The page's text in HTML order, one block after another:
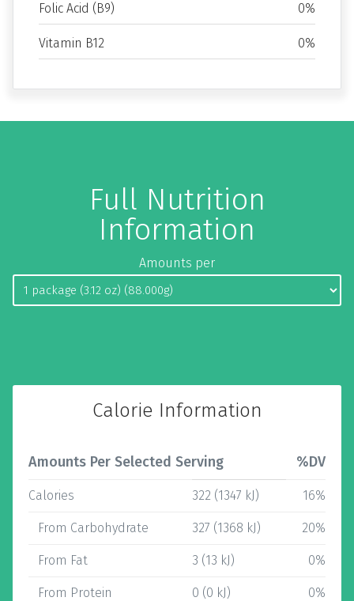
Folic Acid (B9) 0%
Vitamin B12 0%
Full Nutrition
Information
Amounts per
Calorie Information
Amounts Per Selected Serving %DV
Calories 322 (1347 kJ) 16%
From Carbohydrate 327 (1368 kJ) 20%
From Fat 3 (13 kJ) 0%
From Protein 0 (0 kJ) 0%